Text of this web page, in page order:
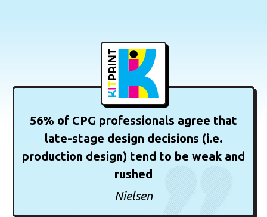
56% of CPG professionals agree that
late-stage design decisions (i.e.
production design) tend to be weak and
rushed
Nielsen